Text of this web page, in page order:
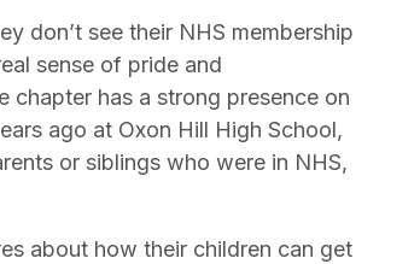
don’t see their NHS membership
sense of pride and
chapter has a strong presence on
ago at Oxon Hill High School,
or siblings who were in NHS,
about how their children can get